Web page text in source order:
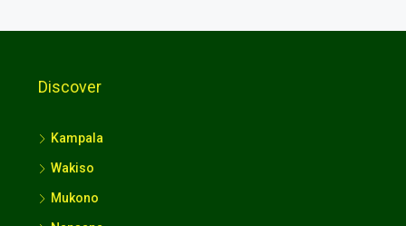
Discover
Kampala
Wakiso
Mukono